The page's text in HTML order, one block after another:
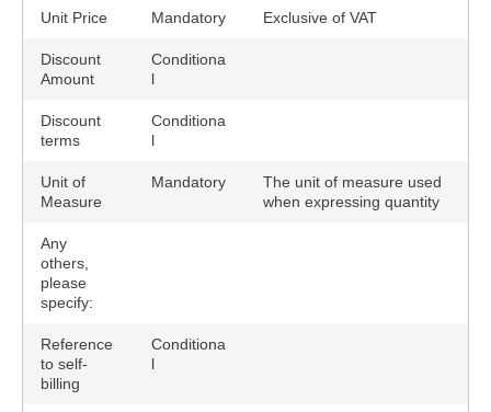
Unit Price Mandatory Exclusive of VAT
Discount
Amount
Conditiona
l
Discount
terms
Conditiona
l
Unit of
Measure
Mandatory
The unit of measure used
when expressing quantity
Any
others,
please
specify:
Reference
to self-
billing
Conditiona
l